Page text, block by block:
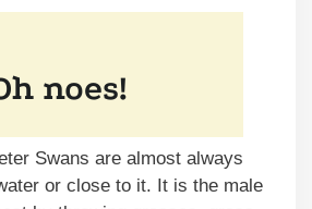
Swans are almost always
or close to it. It is the male